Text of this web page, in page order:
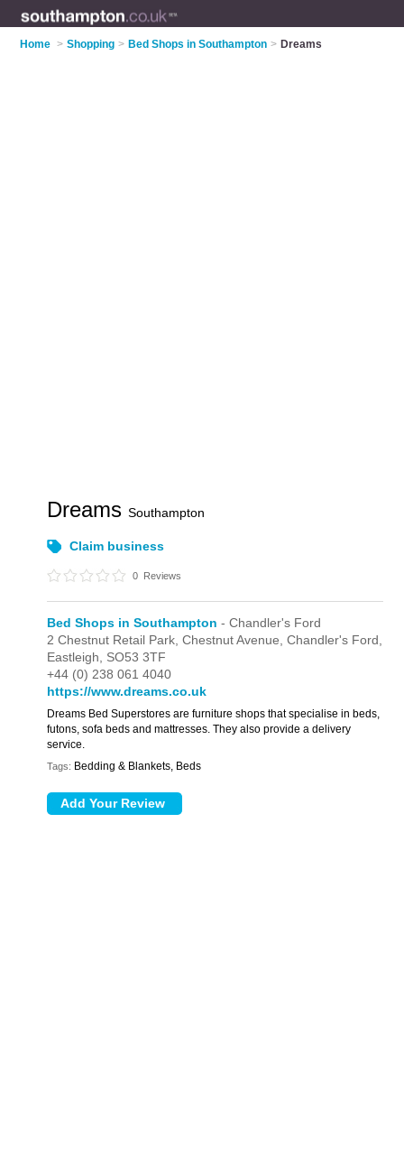
Home > Shopping > Bed Shops in Southampton > Dreams
DreamsSouthampton
Claim business
0 Reviews
Bed Shops in Southampton - Chandler's Ford
2 Chestnut Retail Park,Chestnut Avenue,Chandler's Ford,
Eastleigh, SO53 3TF
+44 (0) 238 061 4040
https://www.dreams.co.uk
Dreams Bed Superstores are furniture shops that specialise in beds,
futons, sofa beds and mattresses. They also provide a delivery
service.
Tags: Bedding & Blankets, Beds